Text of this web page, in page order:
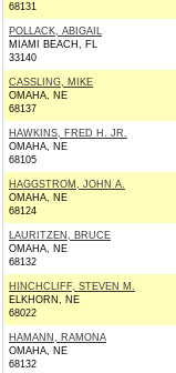
68131
POLLACK, ABIGAIL
MIAMI BEACH, FL
33140
CASSLING, MIKE
OMAHA, NE
68137
HAWKINS, FRED H. JR.
OMAHA, NE
68105
HAGGSTROM, JOHN A.
OMAHA, NE
68124
LAURITZEN, BRUCE
OMAHA, NE
68132
HINCHCLIFF, STEVEN M.
ELKHORN, NE
68022
HAMANN, RAMONA
OMAHA, NE
68132